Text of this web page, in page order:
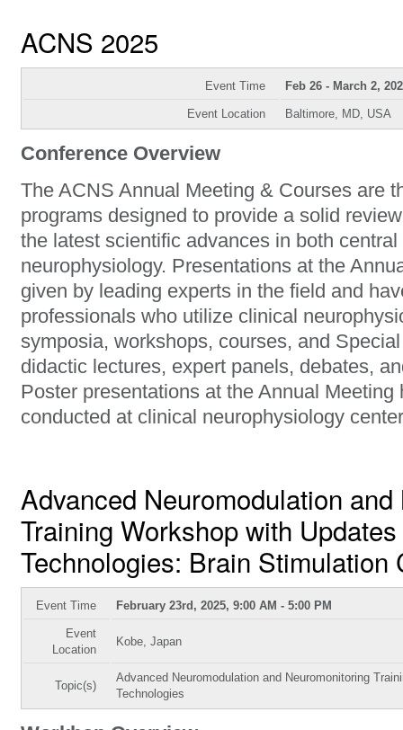
ACNS 2025
Event Time Feb 26 - March 2,
Event Location Baltimore, MD, USA
Conference Overview
The ACNS Annual Meeting & Courses are
programs designed to provide a solid
the latest scientific advances in both
neurophysiology. Presentations at the
given by leading experts in the field and
professionals who utilize clinical
symposia, workshops, courses, and
didactic lectures, expert panels, debates,
Poster presentations at the Annual
conducted at clinical neurophysiology
Advanced Neuromodulation
Training Workshop with
Technologies: Brain Stimulation
Event Time February 23rd, 2025, 9:00 AM - 5:00 PM
Event
Location
Kobe, Japan
Topic(s)
Advanced Neuromodulation and Neuromonitoring
Technologies